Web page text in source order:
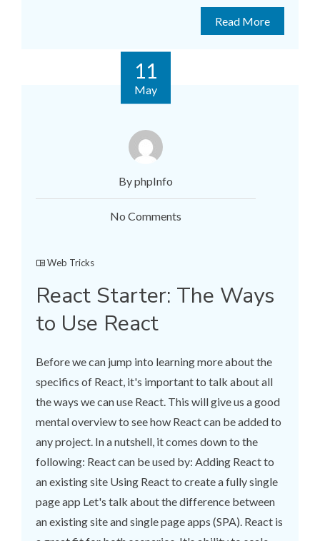
Read More
11
May
By phpInfo
No Comments
Web Tricks
React Starter: The Ways
to Use React
Before we can jump into learning more about the
specifics of React, it's important to talk about all
the ways we can use React. This will give us a good
mental overview to see how React can be added to
any project. In a nutshell, it comes down to the
following: React can be used by: Adding React to
an existing site Using React to create a fully single
page app Let's talk about the difference between
an existing site and single page apps (SPA). React is